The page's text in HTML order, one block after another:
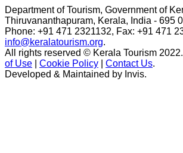
Department of Tourism, Government of
Thiruvananthapuram, Kerala, India - 695
Phone: +91 471 2321132, Fax: +91 471
info@keralatourism.org.
All rights reserved © Kerala Tourism 2022.
of Use
Cookie Policy Contact Us.
Developed & Maintained by ​ Invis.